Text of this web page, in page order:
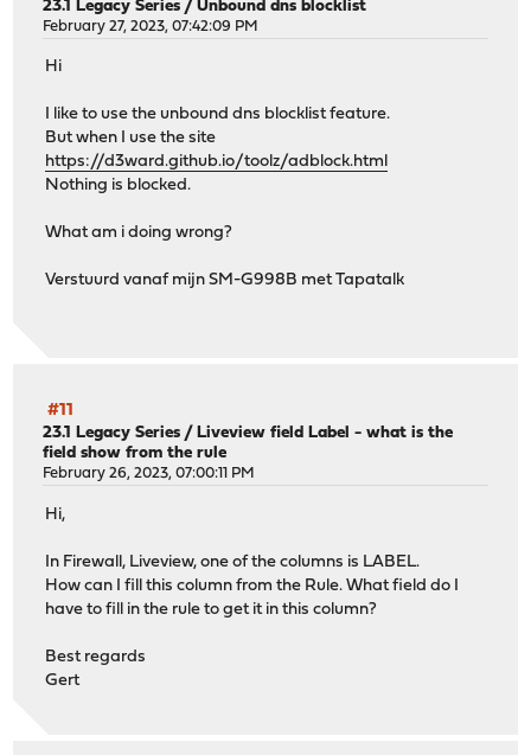
23.1 Legacy Series /Unbound dns blocklist
February 27, 2023, 07:42:09 PM
Hi
I like to use the unbound dns blocklist feature.
But when I use the site
https://d3ward.github.io/toolz/adblock.html
Nothing is blocked.
What am i doing wrong?
Verstuurd vanaf mijn SM-G998B met Tapatalk
#11
23.1 Legacy Series /Liveview field Label - what is the
field show from the rule
February 26, 2023, 07:00:11 PM
Hi,
In Firewall, Liveview, one of the columns is LABEL.
How can I fill this column from the Rule. What field do I
have to fill in the rule to get it in this column?
Best regards
Gert